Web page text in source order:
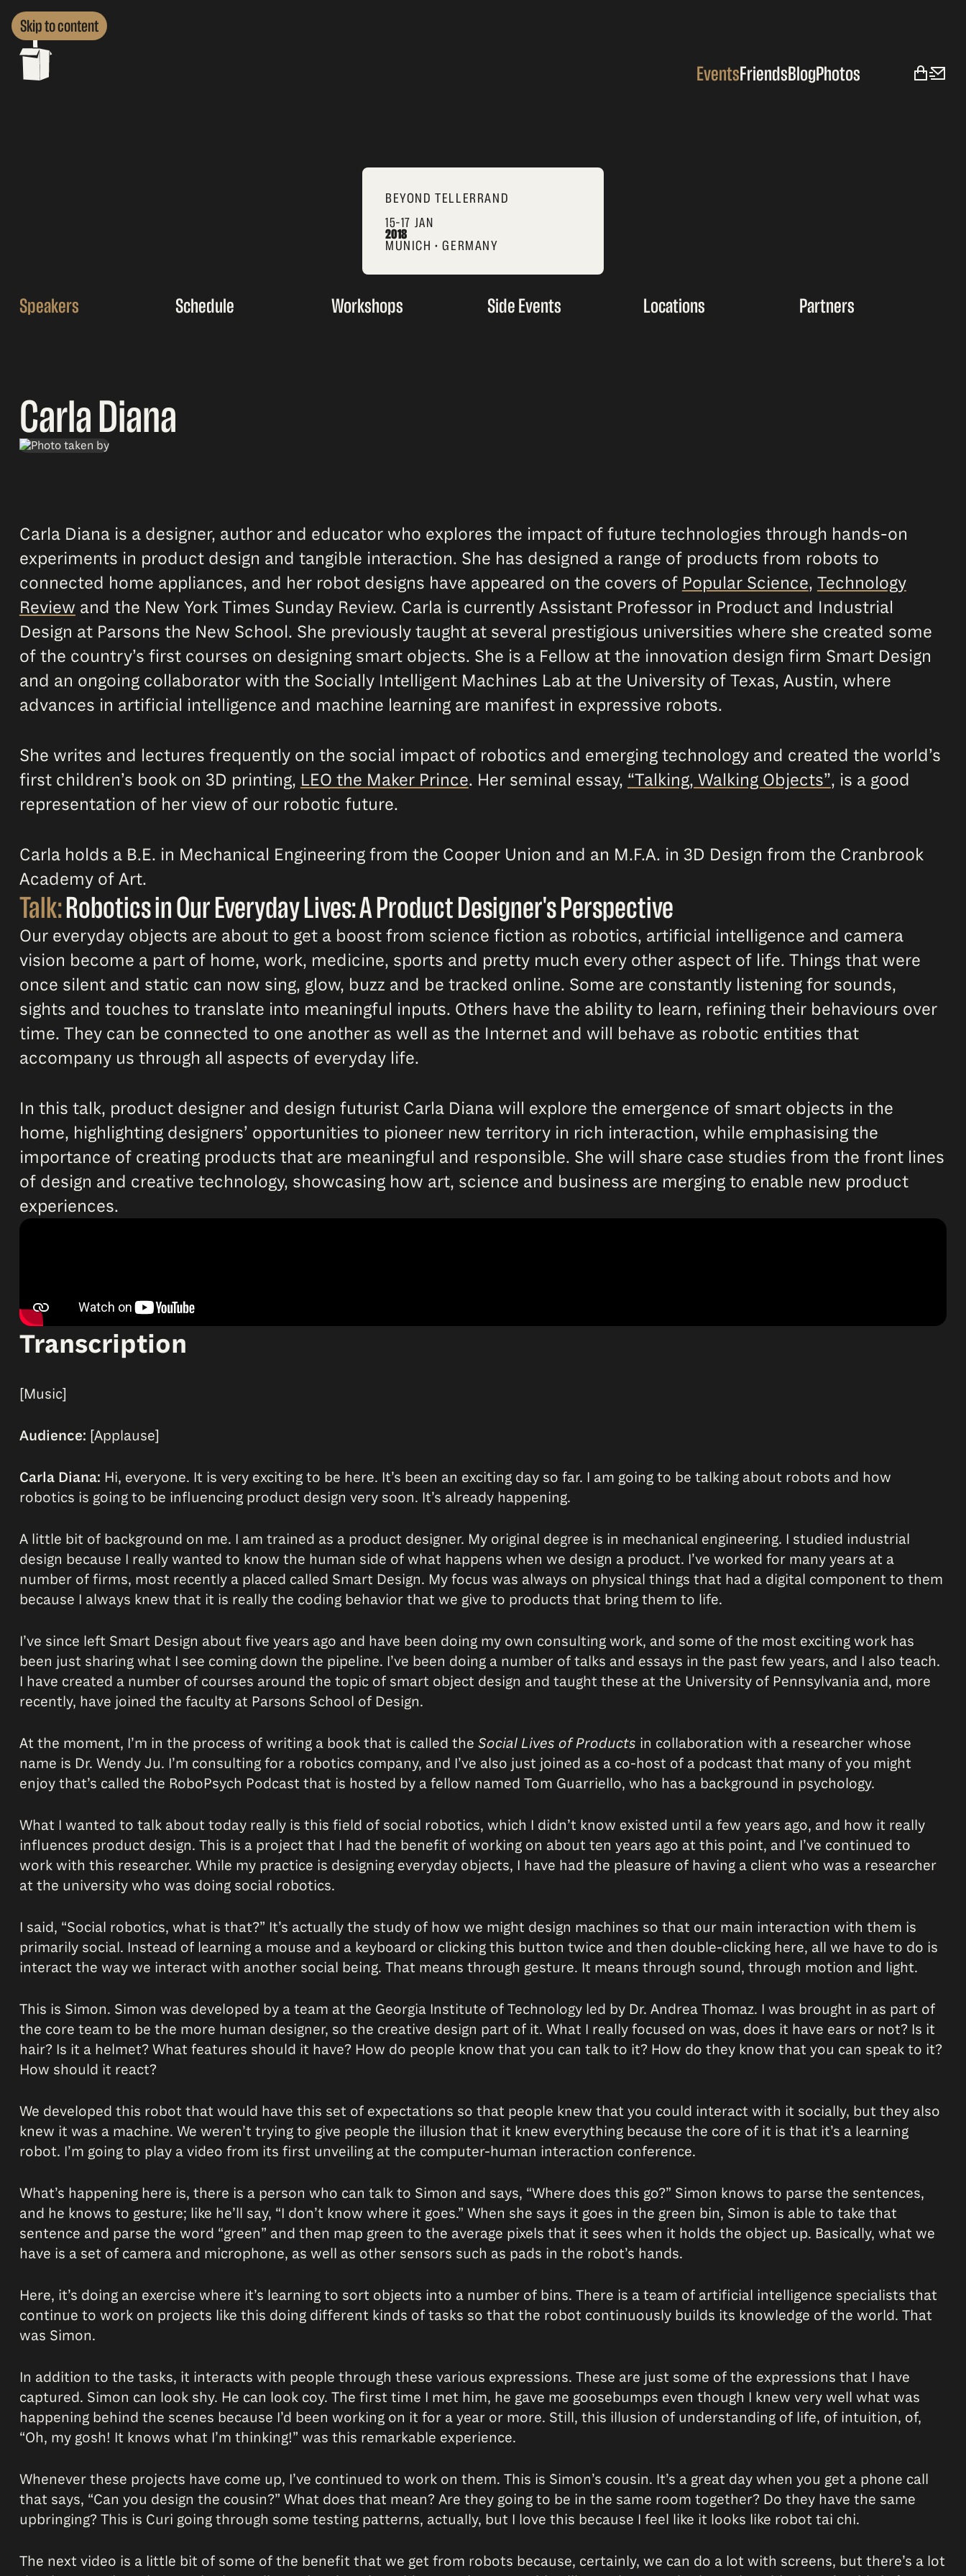
Skip to content
EventsFriendsBlogPhotos
BEYOND TELLERRAND
15–17 JAN
2018
MUNICH • GERMANY
Speakers Schedule Workshops Side Events Locations Partners
Carla Diana
Carla Diana is a designer, author and educator who explores the impact of future technologies through hands-on
experiments in product design and tangible interaction. She has designed a range of products from robots to
connected home appliances, and her robot designs have appeared on the covers of Popular Science, Technology
Review and the New York Times Sunday Review. Carla is currently Assistant Professor in Product and Industrial
Design at Parsons the New School. She previously taught at several prestigious universities where she created some
of the country’s first courses on designing smart objects. She is a Fellow at the innovation design firm Smart Design
and an ongoing collaborator with the Socially Intelligent Machines Lab at the University of Texas, Austin, where
advances in artificial intelligence and machine learning are manifest in expressive robots.
She writes and lectures frequently on the social impact of robotics and emerging technology and created the world’s
first children’s book on 3D printing, LEO the Maker Prince. Her seminal essay, “Talking, Walking Objects”, is a good
representation of her view of our robotic future.
Carla holds a B.E. in Mechanical Engineering from the Cooper Union and an M.F.A. in 3D Design from the Cranbrook
Academy of Art.
Talk:Robotics in Our Everyday Lives: A Product Designer's Perspective
Our everyday objects are about to get a boost from science fiction as robotics, artificial intelligence and camera
vision become a part of home, work, medicine, sports and pretty much every other aspect of life. Things that were
once silent and static can now sing, glow, buzz and be tracked online. Some are constantly listening for sounds,
sights and touches to translate into meaningful inputs. Others have the ability to learn, refining their behaviours over
time. They can be connected to one another as well as the Internet and will behave as robotic entities that
accompany us through all aspects of everyday life.
In this talk, product designer and design futurist Carla Diana will explore the emergence of smart objects in the
home, highlighting designers’ opportunities to pioneer new territory in rich interaction, while emphasising the
importance of creating products that are meaningful and responsible. She will share case studies from the front lines
of design and creative technology, showcasing how art, science and business are merging to enable new product
experiences.
Transcription
[Music]
Audience: [Applause]
Carla Diana: Hi, everyone. It is very exciting to be here. It’s been an exciting day so far. I am going to be talking about robots and how
robotics is going to be influencing product design very soon. It’s already happening.
A little bit of background on me. I am trained as a product designer. My original degree is in mechanical engineering. I studied industrial
design because I really wanted to know the human side of what happens when we design a product. I’ve worked for many years at a
number of firms, most recently a placed called Smart Design. My focus was always on physical things that had a digital component to them
because I always knew that it is really the coding behavior that we give to products that bring them to life.
I’ve since left Smart Design about five years ago and have been doing my own consulting work, and some of the most exciting work has
been just sharing what I see coming down the pipeline. I’ve been doing a number of talks and essays in the past few years, and I also teach.
I have created a number of courses around the topic of smart object design and taught these at the University of Pennsylvania and, more
recently, have joined the faculty at Parsons School of Design.
At the moment, I’m in the process of writing a book that is called the Social Lives of Products in collaboration with a researcher whose
name is Dr. Wendy Ju. I’m consulting for a robotics company, and I’ve also just joined as a co-host of a podcast that many of you might
enjoy that’s called the RoboPsych Podcast that is hosted by a fellow named Tom Guarriello, who has a background in psychology.
What I wanted to talk about today really is this field of social robotics, which I didn’t know existed until a few years ago, and how it really
influences product design. This is a project that I had the benefit of working on about ten years ago at this point, and I’ve continued to
work with this researcher. While my practice is designing everyday objects, I have had the pleasure of having a client who was a researcher
at the university who was doing social robotics.
I said, “Social robotics, what is that?” It’s actually the study of how we might design machines so that our main interaction with them is
primarily social. Instead of learning a mouse and a keyboard or clicking this button twice and then double-clicking here, all we have to do is
interact the way we interact with another social being. That means through gesture. It means through sound, through motion and light.
This is Simon. Simon was developed by a team at the Georgia Institute of Technology led by Dr. Andrea Thomaz. I was brought in as part of
the core team to be the more human designer, so the creative design part of it. What I really focused on was, does it have ears or not? Is it
hair? Is it a helmet? What features should it have? How do people know that you can talk to it? How do they know that you can speak to it?
How should it react?
We developed this robot that would have this set of expectations so that people knew that you could interact with it socially, but they also
knew it was a machine. We weren’t trying to give people the illusion that it knew everything because the core of it is that it’s a learning
robot. I’m going to play a video from its first unveiling at the computer-human interaction conference.
What’s happening here is, there is a person who can talk to Simon and says, “Where does this go?” Simon knows to parse the sentences,
and he knows to gesture; like he’ll say, “I don’t know where it goes.” When she says it goes in the green bin, Simon is able to take that
sentence and parse the word “green” and then map green to the average pixels that it sees when it holds the object up. Basically, what we
have is a set of camera and microphone, as well as other sensors such as pads in the robot’s hands.
Here, it’s doing an exercise where it’s learning to sort objects into a number of bins. There is a team of artificial intelligence specialists that
continue to work on projects like this doing different kinds of tasks so that the robot continuously builds its knowledge of the world. That
was Simon.
In addition to the tasks, it interacts with people through these various expressions. These are just some of the expressions that I have
captured. Simon can look shy. He can look coy. The first time I met him, he gave me goosebumps even though I knew very well what was
happening behind the scenes because I’d been working on it for a year or more. Still, this illusion of understanding of life, of intuition, of,
“Oh, my gosh! It knows what I’m thinking!” was this remarkable experience.
Whenever these projects have come up, I’ve continued to work on them. This is Simon’s cousin. It’s a great day when you get a phone call
that says, “Can you design the cousin?” What does that mean? Are they going to be in the same room together? Do they have the same
upbringing? This is Curi going through some testing patterns, actually, but I love this because I feel like it looks like robot tai chi.
The next video is a little bit of some of the benefit that we get from robots because, certainly, we can do a lot with screens, but there’s a lot